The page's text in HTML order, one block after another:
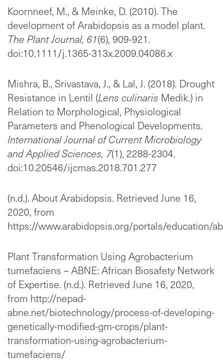
Koornneef, M., & Meinke, D. (2010). The
development of Arabidopsis as a model plant.
The Plant Journal, 61(6), 909-921.
doi:10.1111/j.1365-313x.2009.04086.x
Mishra, B., Srivastava, J., & Lal, J. (2018). Drought
Resistance in Lentil (Lens culinaris Medik.) in
Relation to Morphological, Physiological
Parameters and Phenological Developments.
International Journal of Current Microbiology
and Applied Sciences, 7(1), 2288-2304.
doi:10.20546/ijcmas.2018.701.277
(n.d.). About Arabidopsis. Retrieved June 16,
2020, from
https://www.arabidopsis.org/portals/education/
Plant Transformation Using Agrobacterium
tumefaciens – ABNE: African Biosafety Network
of Expertise. (n.d.). Retrieved June 16, 2020,
from http://nepad-
abne.net/biotechnology/process-of-developing-
genetically-modified-gm-crops/plant-
transformation-using-agrobacterium-
tumefaciens/